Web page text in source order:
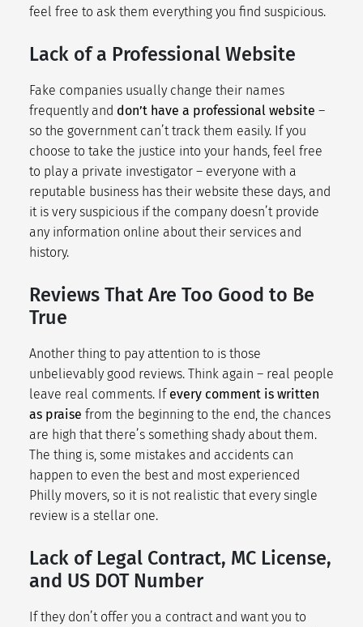
feel free to ask them everything you find suspicious.
Lack of a Professional Website
Fake companies usually change their names
frequently and don’t have a professional website –
so the government can’t track them easily. If you
choose to take the justice into your hands, feel free
to play a private investigator – everyone with a
reputable business has their website these days, and
it is very suspicious if the company doesn’t provide
any information online about their services and
history.
Reviews That Are Too Good to Be
True
Another thing to pay attention to is those
unbelievably good reviews. Think again – real people
leave real comments. If every comment is written
as praise from the beginning to the end, the chances
are high that there’s something shady about them.
The thing is, some mistakes and accidents can
happen to even the best and most experienced
Philly movers, so it is not realistic that every single
review is a stellar one.
Lack of Legal Contract, MC License,
and US DOT Number
If they don’t offer you a contract and want you to